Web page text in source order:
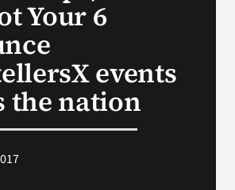
Your 6
events
the nation